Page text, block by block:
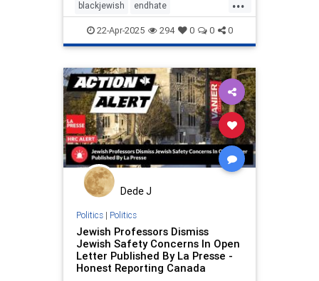
blackjewish endhate
endjewhatred endracism oct7
stophamas stoppropaganda
takeaction zionism
22-Apr-2025 294 0 0 0
Dede J
Politics| Politics
Jewish Professors Dismiss
Jewish Safety Concerns In Open
Letter Published By La Presse -
Honest Reporting Canada